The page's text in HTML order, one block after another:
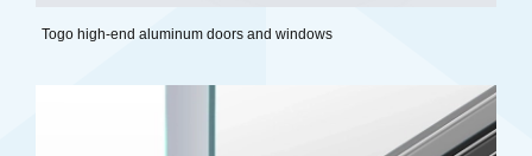
Togo high-end aluminum doors and windows